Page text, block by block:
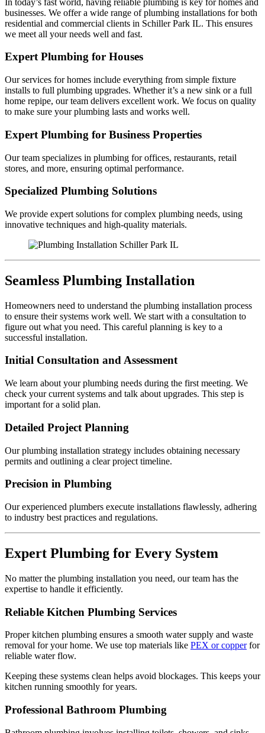
businesses. We offer a wide range of plumbing installations for both
residential and commercial clients in Schiller Park IL. This ensures
we meet all your needs well and fast.
Expert Plumbing for Houses
Our services for homes include everything from simple fixture
installs to full plumbing upgrades. Whether it’s a new sink or a full
home repipe, our team delivers excellent work. We focus on quality
to make sure your plumbing lasts and works well.
Expert Plumbing for Business Properties
Our team specializes in plumbing for offices, restaurants, retail
stores, and more, ensuring optimal performance.
Specialized Plumbing Solutions
We provide expert solutions for complex plumbing needs, using
innovative techniques and high-quality materials.
Seamless Plumbing Installation
Homeowners need to understand the plumbing installation process
to ensure their systems work well. We start with a consultation to
figure out what you need. This careful planning is key to a
successful installation.
Initial Consultation and Assessment
We learn about your plumbing needs during the first meeting. We
check your current systems and talk about upgrades. This step is
important for a solid plan.
Detailed Project Planning
Our plumbing installation strategy includes obtaining necessary
permits and outlining a clear project timeline.
Precision in Plumbing
Our experienced plumbers execute installations flawlessly, adhering
to industry best practices and regulations.
Expert Plumbing for Every System
No matter the plumbing installation you need, our team has the
expertise to handle it efficiently.
Reliable Kitchen Plumbing Services
Proper kitchen plumbing ensures a smooth water supply and waste
removal for your home. We use top materials like PEX or copperfor
reliable water flow.
Keeping these systems clean helps avoid blockages. This keeps your
kitchen running smoothly for years.
Professional Bathroom Plumbing